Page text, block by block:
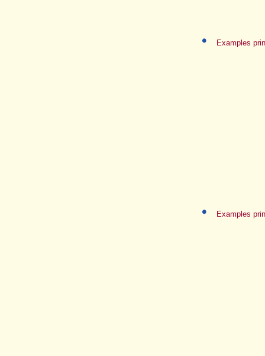
Examples
Examples